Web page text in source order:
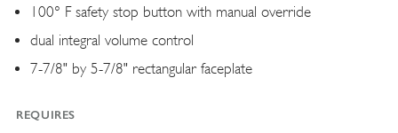
100° F safety stop button with manual override
dual integral volume control
7-7/8" by 5-7/8" rectangular faceplate
REQUIRES